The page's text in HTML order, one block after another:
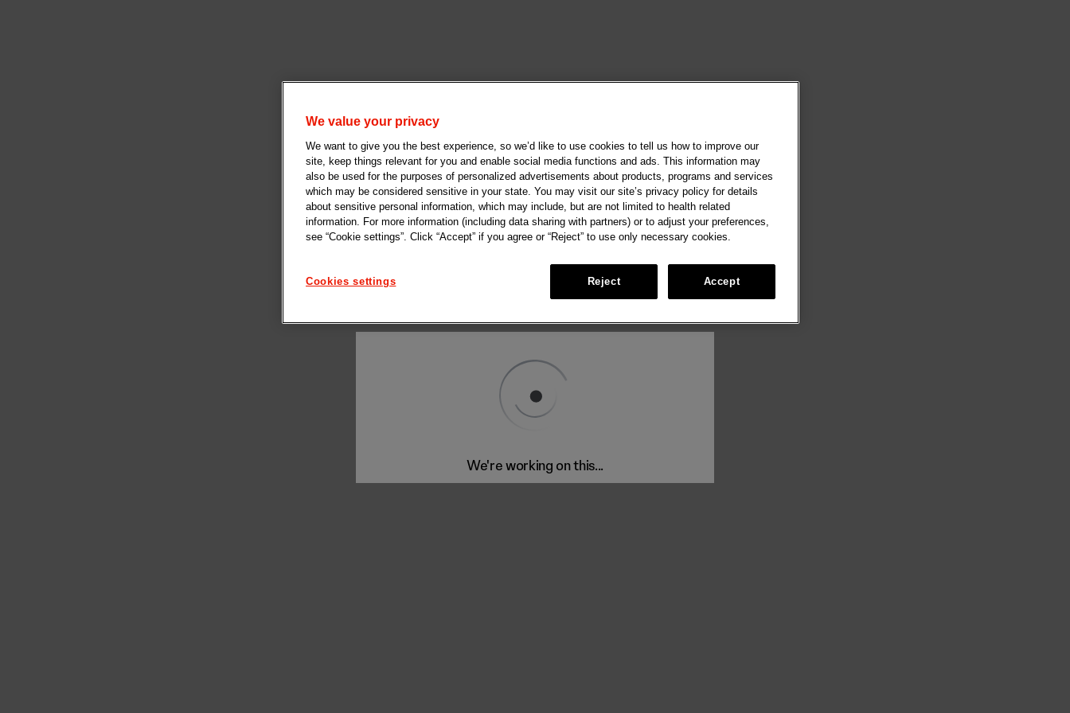
We're working on this...
We value your privacy
We want to give you the best experience, so we’d like to use cookies to tell us how to improve our
site, keep things relevant for you and enable social media functions and ads. This information may
also be used for the purposes of personalized advertisements about products, programs and services
which may be considered sensitive in your state. You may visit our site’s privacy policy for details
about sensitive personal information, which may include, but are not limited to health related
information. For more information (including data sharing with partners) or to adjust your preferences,
see “Cookie settings”. Click “Accept” if you agree or “Reject” to use only necessary cookies.
Cookies settings Reject Accept